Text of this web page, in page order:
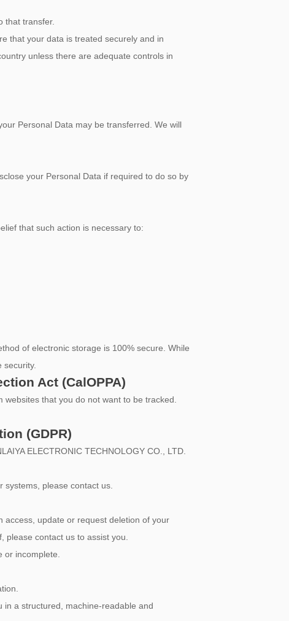
that transfer.
that your data is treated securely and in
unless there are adequate controls in
Personal Data may be transferred. We will
your Personal Data if required to do so by
that such action is necessary to:
of electronic storage is 100% secure. While
Act (CalOPPA)
that you do not want to be tracked.
(GDPR)
ELECTRONIC TECHNOLOGY CO., LTD.
please contact us.
access, update or request deletion of your
contact us to assist you.
incomplete.
in a structured, machine-readable and